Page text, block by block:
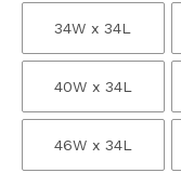
34W x 34L
40W x 34L
46W x 34L